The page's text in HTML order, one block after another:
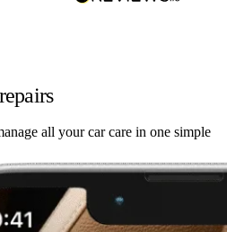
all your car care in one simple